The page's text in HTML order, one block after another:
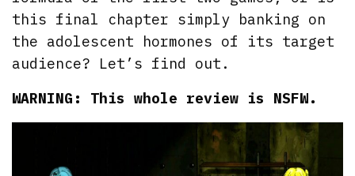
this final chapter simply banking on
the adolescent hormones of its target
audience? Let’s find out.
WARNING: This whole review is NSFW.